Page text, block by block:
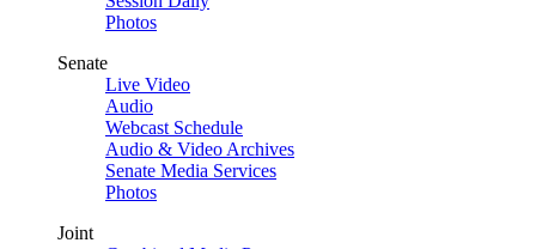
Photos
Senate
Live Video
Audio
Webcast Schedule
Audio & Video Archives
Senate Media Services
Photos
Joint